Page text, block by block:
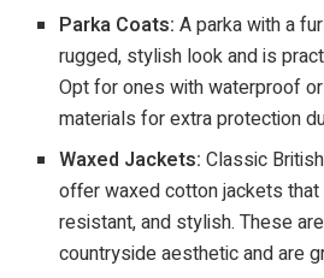
Parka Coats: A parka with a
rugged, stylish look and is
Opt for ones with waterproof
materials for extra protection
Waxed Jackets: Classic
offer waxed cotton jackets
resistant, and stylish. These
countryside aesthetic and are